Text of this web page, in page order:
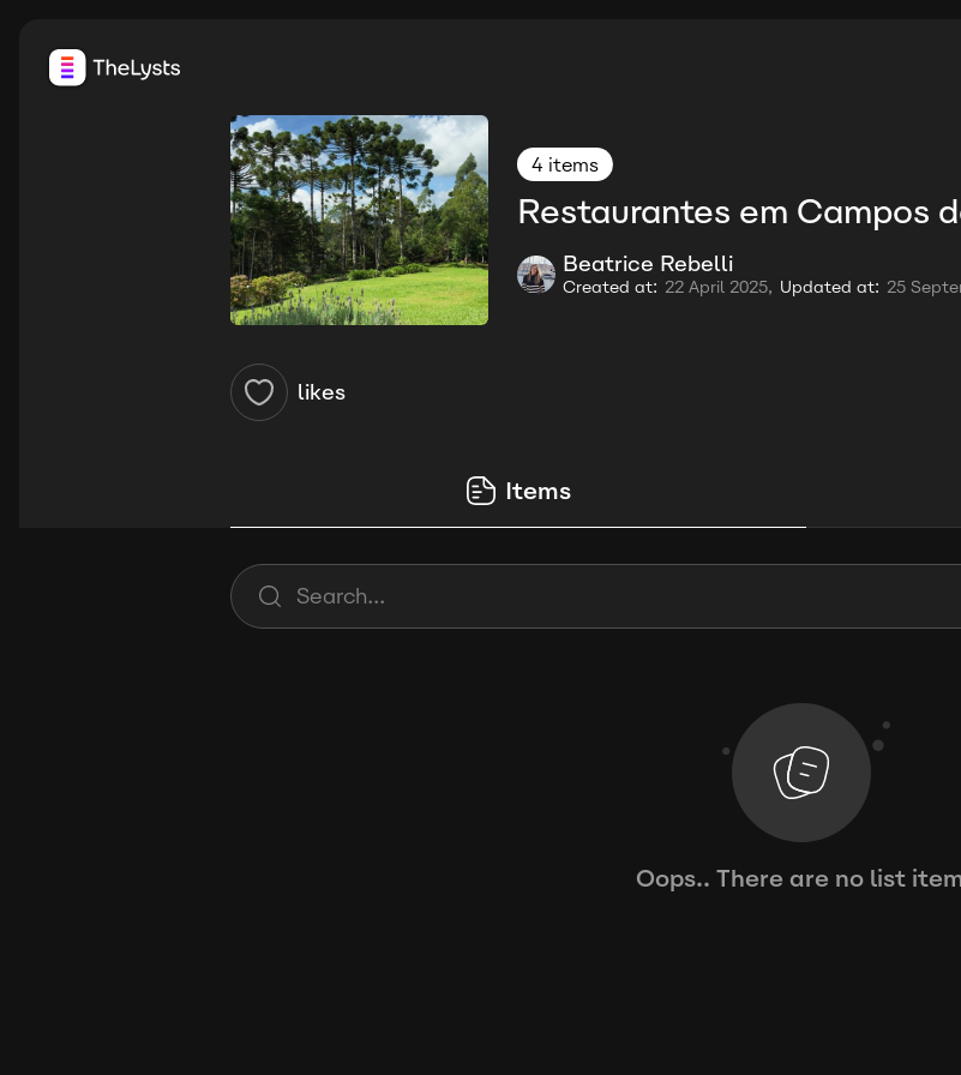
4 items
Restaurantes em Campos
Beatrice Rebelli
Created at: 22 April 2025, Updated at: 25
likes
Items
Oops.. There are no list